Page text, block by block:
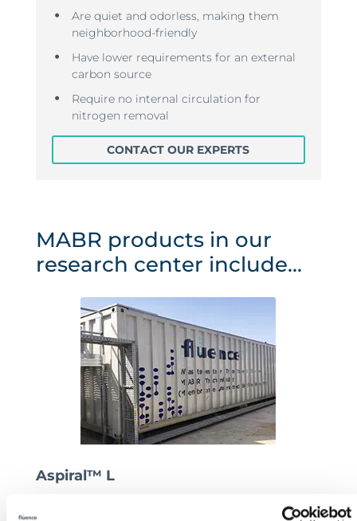
Are quiet and odorless, making them
neighborhood-friendly
Have lower requirements for an external
carbon source
Require no internal circulation for
nitrogen removal
CONTACT OUR EXPERTS
MABR products in our
research center include...
Aspiral™ L
Packaged series. Since October 2017, a pilot